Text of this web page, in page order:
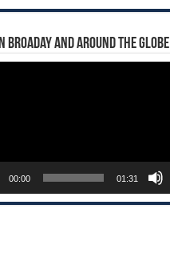
Broaday and Around the Globe
00:00 01:31